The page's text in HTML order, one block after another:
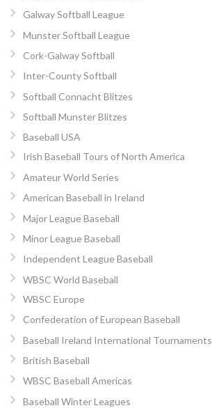
Galway Softball League
Munster Softball League
Cork-Galway Softball
Inter-County Softball
Softball Connacht Blitzes
Softball Munster Blitzes
Baseball USA
Irish Baseball Tours of North America
Amateur World Series
American Baseball in Ireland
Major League Baseball
Minor League Baseball
Independent League Baseball
WBSC World Baseball
WBSC Europe
Confederation of European Baseball
Baseball Ireland International Tournaments
British Baseball
WBSC Baseball Americas
Baseball Winter Leagues